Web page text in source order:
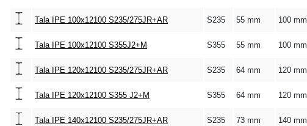
Tala IPE 100x12100 S235/275JR+AR S235 55 mm 100 mm
Tala IPE 100x12100 S355J2+M S355 55 mm 100 mm
Tala IPE 120x12100 S235/275JR+AR S235 64 mm 120 mm
Tala IPE 120x12100 S355 J2+M S355 64 mm 120 mm
Tala IPE 140x12100 S235/275JR+AR S235 73 mm 140 mm